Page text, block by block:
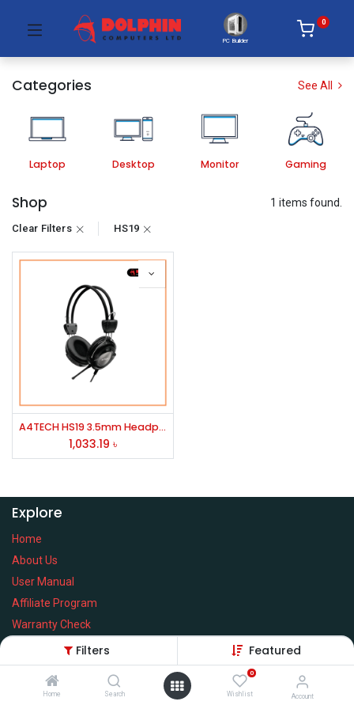
Filters Featured
Home Search
0
Wishlist Account
PC Builder
0
Categories See All
Laptop Desktop Monitor Gaming
Shop 1 items found.
Clear Filters HS19
A4TECH HS19 3.5mm Headphone Black
1,033.19 ৳
Explore
Home
About Us
User Manual
Affiliate Program
Warranty Check
Services